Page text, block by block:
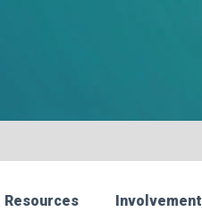
Resources Involvement